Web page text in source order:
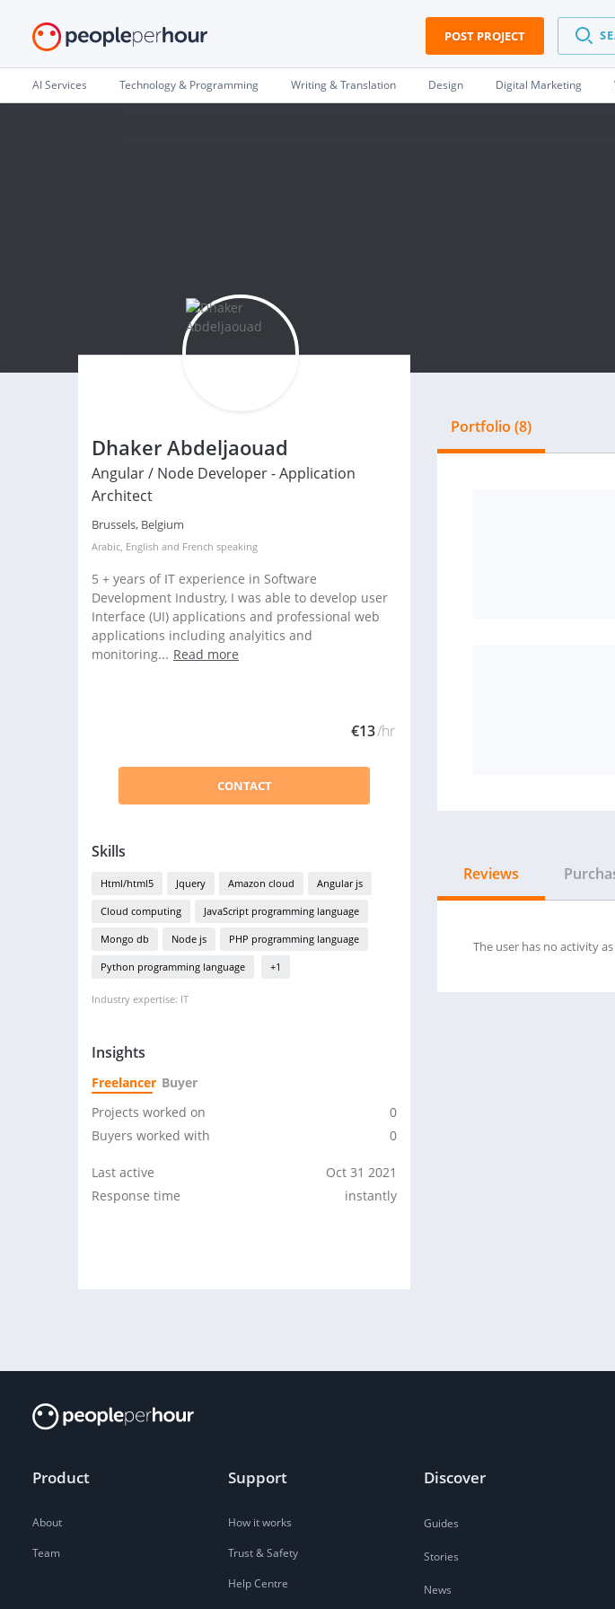
POST PROJECT
AI Services Technology & Programming Writing & Translation Design Digital Marketing
Dhaker Abdeljaouad
Angular / Node Developer - Application
Architect
Brussels, Belgium
Arabic, English and French speaking
5 + years of IT experience in Software
Development Industry, I was able to develop user
Interface (UI) applications and professional web
applications including analyitics and
monitoring... Read more
€13/hr
CONTACT
Skills
Html/html5 Jquery Amazon cloud Angular js
Cloud computing JavaScript programming language
Mongo db Node js PHP programming language
Python programming language +1
Industry expertise: IT
Insights
Freelancer Buyer
Projects worked on
0
Buyers worked with
0
Last active
Oct 31 2021
Response time
instantly
Portfolio (8)
Reviews
The user has no activity
Product
About
Team
Support
How it works
Trust & Safety
Help Centre
Discover
Guides
Stories
News